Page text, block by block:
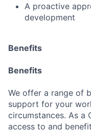
A proactive
development
Benefits
Benefits
We offer a range of
support for your
circumstances. As a
access to and